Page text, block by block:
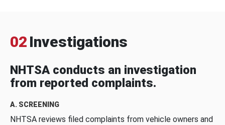
02 Investigations
NHTSA conducts an investigation
from reported complaints.
A. SCREENING
NHTSA reviews filed complaints from vehicle owners and